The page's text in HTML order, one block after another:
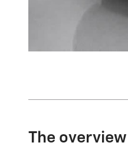
The overview